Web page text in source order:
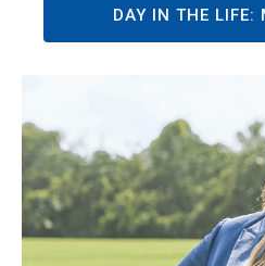
DAY IN THE LIFE: